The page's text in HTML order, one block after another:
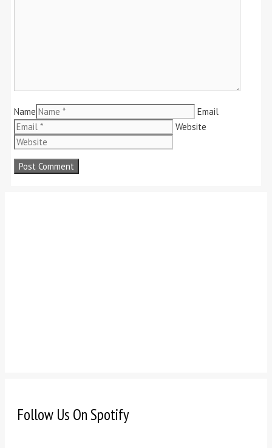
Name
Email
Website
Follow Us On Spotify